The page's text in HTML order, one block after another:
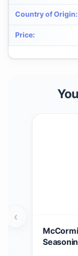
Country of Origin:
Price:
‹